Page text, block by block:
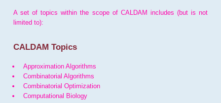
A set of topics within the scope of CALDAM includes (but is not
limited to):
CALDAM Topics
Approximation Algorithms
Combinatorial Algorithms
Combinatorial Optimization
Computational Biology